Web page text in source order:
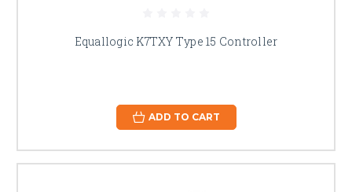
Equallogic K7TXY Type 15 Controller
ADD TO CART